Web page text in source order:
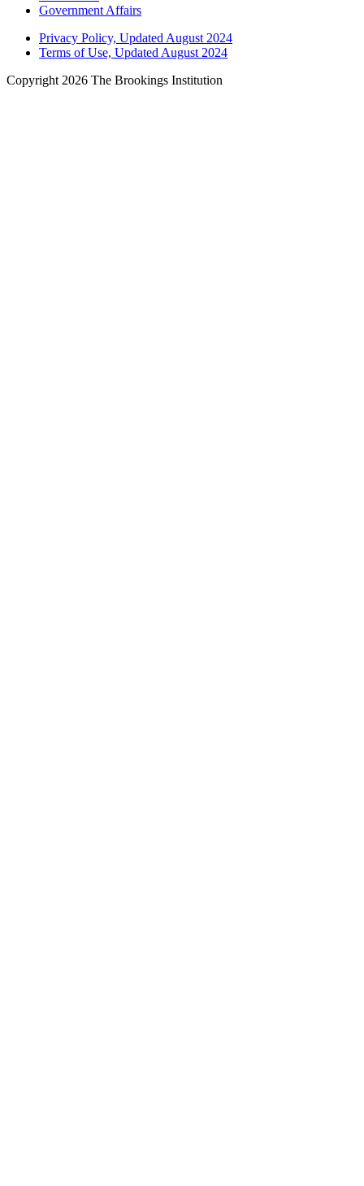
Government Affairs
Privacy Policy, Updated August 2024
Terms of Use, Updated August 2024
Copyright 2026 The Brookings Institution